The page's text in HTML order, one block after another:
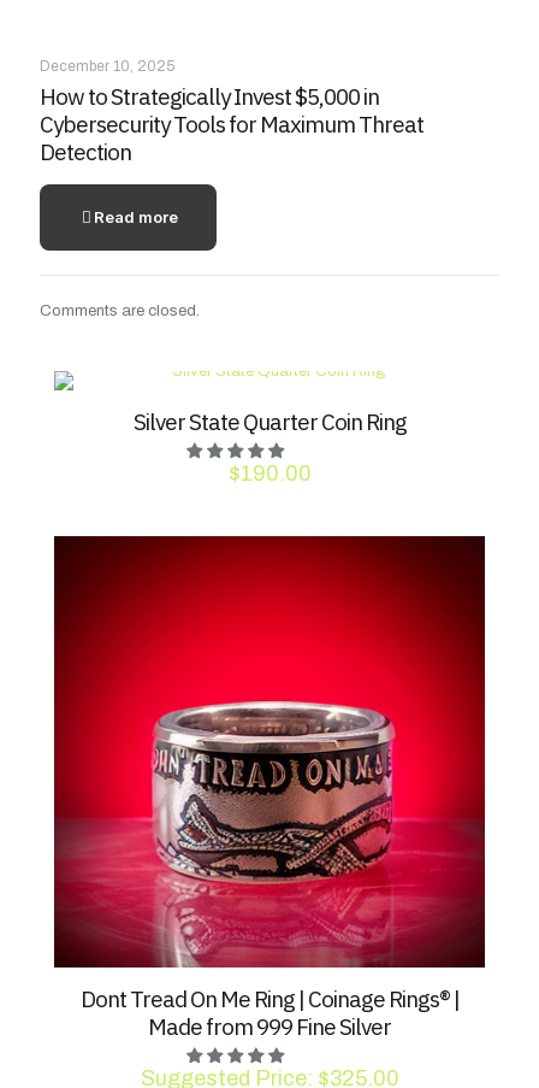
December 10, 2025
How to Strategically Invest $5,000 in
Cybersecurity Tools for Maximum Threat
Detection
Read more
Comments are closed.
Silver State Quarter Coin Ring
$190.00
Dont Tread On Me Ring | Coinage Rings® |
Made from 999 Fine Silver
Suggested Price: $325.00